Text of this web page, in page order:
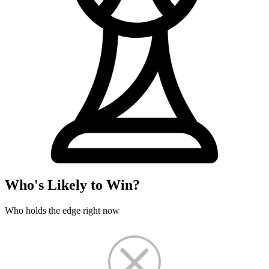
Who's Likely to Win?
Who holds the edge right now